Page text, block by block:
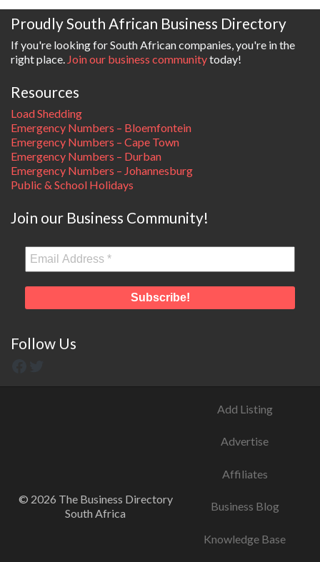
Proudly South African Business Directory
If you're looking for South African companies, you're in the
right place. Join our business communitytoday!
Resources
Load Shedding
Emergency Numbers – Bloemfontein
Emergency Numbers – Cape Town
Emergency Numbers – Durban
Emergency Numbers – Johannesburg
Public & School Holidays
Join our Business Community!
Follow Us
© 2026 The Business Directory
South Africa
Add Listing
Advertise
Affiliates
Business Blog
Knowledge Base